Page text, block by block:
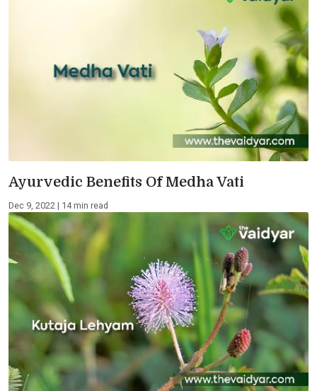
Ayurvedic Benefits Of Medha Vati
Dec 9, 2022 | 14 min read